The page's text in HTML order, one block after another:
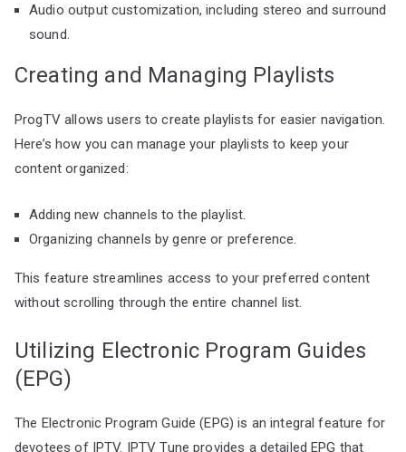
Audio output customization, including stereo and surround
sound.
Creating and Managing Playlists
ProgTV allows users to create playlists for easier navigation.
Here’s how you can manage your playlists to keep your
content organized:
Adding new channels to the playlist.
Organizing channels by genre or preference.
This feature streamlines access to your preferred content
without scrolling through the entire channel list.
Utilizing Electronic Program Guides
(EPG)
The Electronic Program Guide (EPG) is an integral feature for
devotees of IPTV. IPTV Tune provides a detailed EPG that